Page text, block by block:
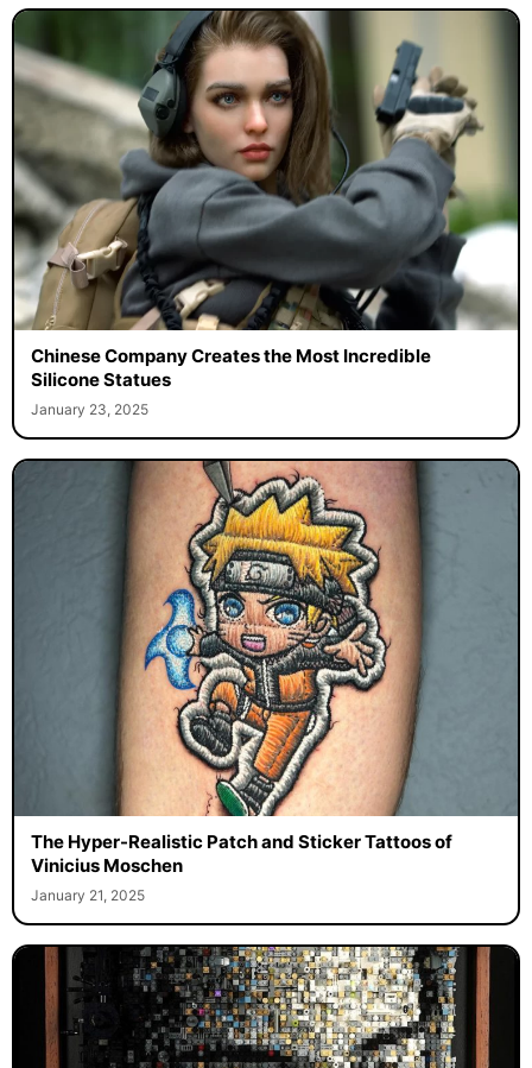
Chinese Company Creates the Most Incredible
Silicone Statues
January 23, 2025
The Hyper-Realistic Patch and Sticker Tattoos of
Vinicius Moschen
January 21, 2025